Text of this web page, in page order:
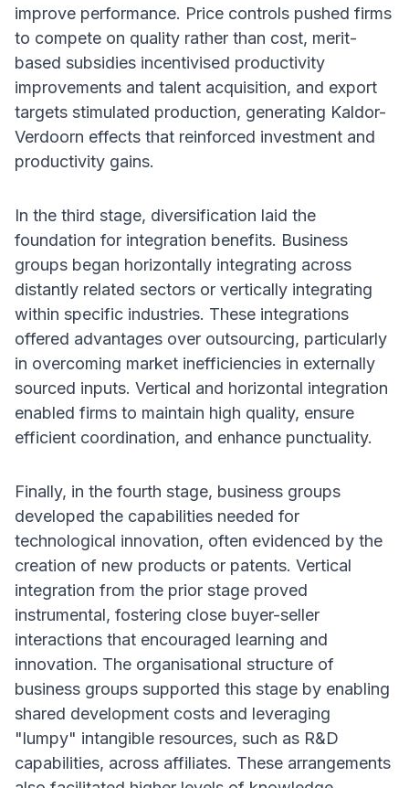
improve performance. Price controls pushed firms
to compete on quality rather than cost, merit-
based subsidies incentivised productivity
improvements and talent acquisition, and export
targets stimulated production, generating Kaldor-
Verdoorn effects that reinforced investment and
productivity gains.
In the third stage, diversification laid the
foundation for integration benefits. Business
groups began horizontally integrating across
distantly related sectors or vertically integrating
within specific industries. These integrations
offered advantages over outsourcing, particularly
in overcoming market inefficiencies in externally
sourced inputs. Vertical and horizontal integration
enabled firms to maintain high quality, ensure
efficient coordination, and enhance punctuality.
Finally, in the fourth stage, business groups
developed the capabilities needed for
technological innovation, often evidenced by the
creation of new products or patents. Vertical
integration from the prior stage proved
instrumental, fostering close buyer-seller
interactions that encouraged learning and
innovation. The organisational structure of
business groups supported this stage by enabling
shared development costs and leveraging
"lumpy" intangible resources, such as R&D
capabilities, across affiliates. These arrangements